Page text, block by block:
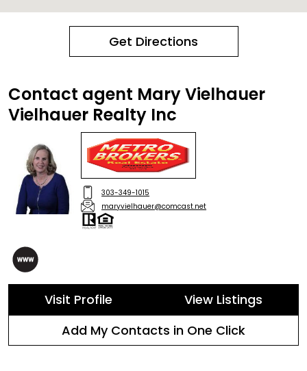
Get Directions
Contact agent Mary Vielhauer
Vielhauer Realty Inc
303-349-1015
maryvielhauer@comcast.net
Visit Profile
View Listings
Add My Contacts in One Click